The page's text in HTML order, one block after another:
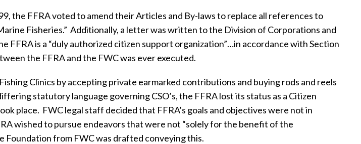
the FFRA voted to amend their Articles and By-laws to replace all references to
Fisheries.” Additionally, a letter was written to the Division of Corporations and
is a “duly authorized citizen support organization”…in accordance with Section
the FFRA and the FWC was ever executed.
Clinics by accepting private earmarked contributions and buying rods and reels
statutory language governing CSO’s, the FFRA lost its status as a Citizen
place. FWC legal staff decided that FFRA’s goals and objectives were not in
wished to pursue endeavors that were not “solely for the benefit of the
Foundation from FWC was drafted conveying this.